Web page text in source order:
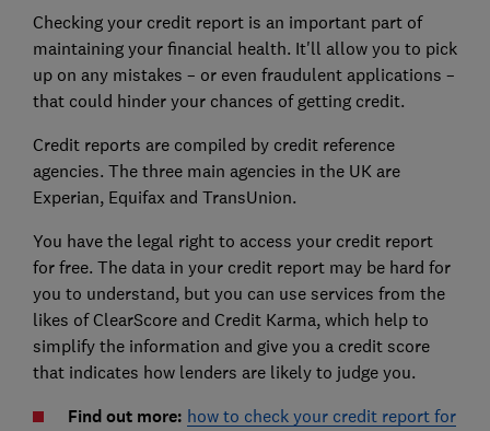
Checking your credit report is an important part of
maintaining your financial health. It'll allow you to pick
up on any mistakes – or even fraudulent applications –
that could hinder your chances of getting credit.
Credit reports are compiled by credit reference
agencies. The three main agencies in the UK are
Experian, Equifax and TransUnion.
You have the legal right to access your credit report
for free. The data in your credit report may be hard for
you to understand, but you can use services from the
likes of ClearScore and Credit Karma, which help to
simplify the information and give you a credit score
that indicates how lenders are likely to judge you.
Find out more: how to check your credit report for